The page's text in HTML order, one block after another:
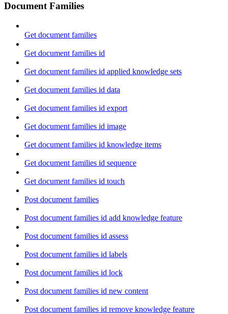
Document Families
Get document families
Get document families id
Get document families id applied knowledge sets
Get document families id data
Get document families id export
Get document families id image
Get document families id knowledge items
Get document families id sequence
Get document families id touch
Post document families
Post document families id add knowledge feature
Post document families id assess
Post document families id labels
Post document families id lock
Post document families id new content
Post document families id remove knowledge feature